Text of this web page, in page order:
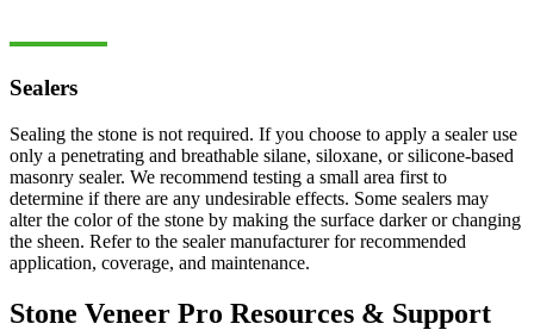
Sealers
Sealing the stone is not required. If you choose to apply a sealer use
only a penetrating and breathable silane, siloxane, or silicone-based
masonry sealer. We recommend testing a small area first to
determine if there are any undesirable effects. Some sealers may
alter the color of the stone by making the surface darker or changing
the sheen. Refer to the sealer manufacturer for recommended
application, coverage, and maintenance.
Stone Veneer Pro Resources & Support